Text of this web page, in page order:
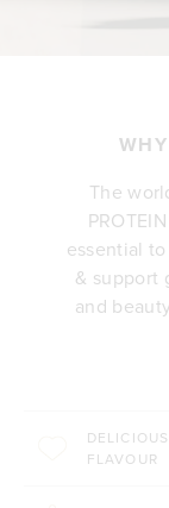
The
essential
& support
and
FLAVOUR